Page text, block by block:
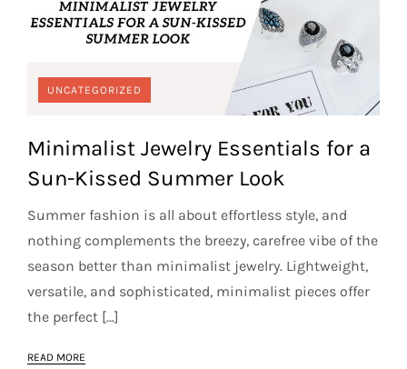
UNCATEGORIZED
Minimalist Jewelry Essentials for a
Sun-Kissed Summer Look
Summer fashion is all about effortless style, and
nothing complements the breezy, carefree vibe of the
season better than minimalist jewelry. Lightweight,
versatile, and sophisticated, minimalist pieces offer
the perfect […]
READ MORE